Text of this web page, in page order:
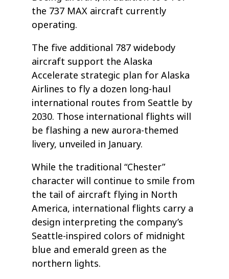
the 737 MAX aircraft currently
operating.
The five additional 787 widebody
aircraft support the Alaska
Accelerate strategic plan for Alaska
Airlines to fly a dozen long-haul
international routes from Seattle by
2030. Those international flights will
be flashing a new aurora-themed
livery, unveiled in January.
While the traditional “Chester”
character will continue to smile from
the tail of aircraft flying in North
America, international flights carry a
design interpreting the company’s
Seattle-inspired colors of midnight
blue and emerald green as the
northern lights.